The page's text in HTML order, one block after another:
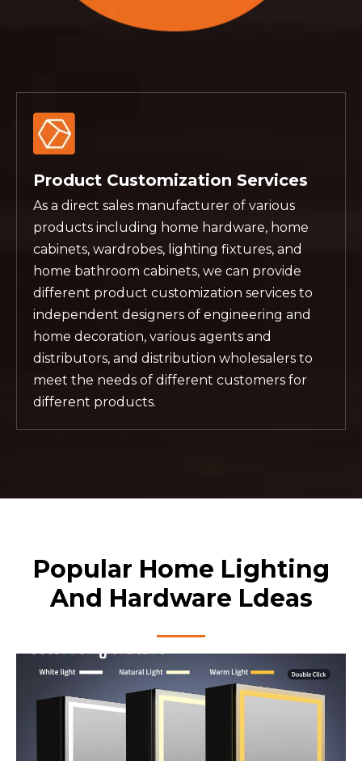
Product Customization Services
As a direct sales manufacturer of various
products including home hardware, home
cabinets, wardrobes, lighting fixtures, and
home bathroom cabinets, we can provide
different product customization services to
independent designers of engineering and
home decoration, various agents and
distributors, and distribution wholesalers to
meet the needs of different customers for
different products.
Popular Home Lighting
And Hardware Ldeas